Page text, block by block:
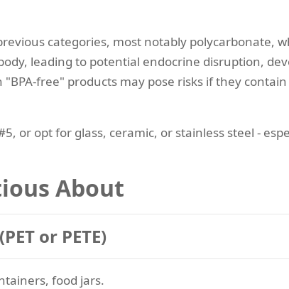
categories, most notably polycarbonate,
leading to potential endocrine disruption,
free" products may pose risks if they
or opt for glass, ceramic, or stainless steel -
About
or PETE)
food jars.